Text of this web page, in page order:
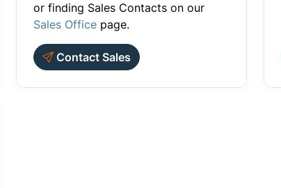
or finding Sales Contacts on our
Sales Office page.
Contact Sales